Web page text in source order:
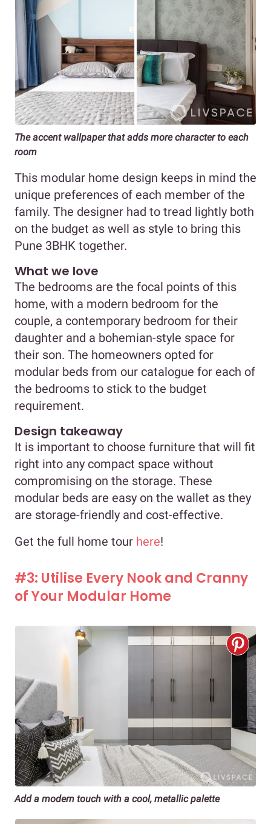
The accent wallpaper that adds more character to each
room
This modular home design keeps in mind the
unique preferences of each member of the
family. The designer had to tread lightly both
on the budget as well as style to bring this
Pune 3BHK together.
What we love
The bedrooms are the focal points of this
home, with a modern bedroom for the
couple, a contemporary bedroom for their
daughter and a bohemian-style space for
their son. The homeowners opted for
modular beds from our catalogue for each of
the bedrooms to stick to the budget
requirement.
Design takeaway
It is important to choose furniture that will fit
right into any compact space without
compromising on the storage. These
modular beds are easy on the wallet as they
are storage-friendly and cost-effective.
Get the full home tour here!
#3: Utilise Every Nook and Cranny
of Your Modular Home
Add a modern touch with a cool, metallic palette